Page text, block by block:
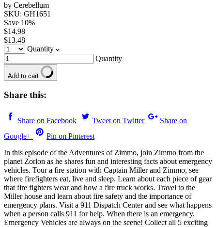
by Cerebellum
SKU: GH1651
Save 10%
$14.98
$13.48
Quantity
Quantity
Add to cart
Share this:
Share on Facebook Tweet on Twitter
Share on
Google+
Pin on Pinterest
In this episode of the Adventures of Zimmo, join Zimmo from the
planet Zorlon as he shares fun and interesting facts about emergency
vehicles. Tour a fire station with Captain Miller and Zimmo, see
where firefighters eat, live and sleep. Learn about each piece of gear
that fire fighters wear and how a fire truck works. Travel to the
Miller house and learn about fire safety and the importance of
emergency plans. Visit a 911 Dispatch Center and see what happens
when a person calls 911 for help. When there is an emergency,
Emergency Vehicles are always on the scene! Collect all 5 exciting